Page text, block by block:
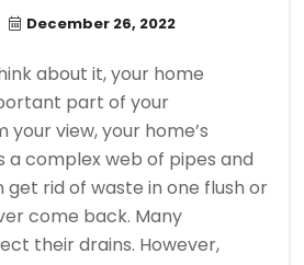
December 26, 2022
about it, your home
part of your
your view, your home’s
a complex web of pipes and
get rid of waste in one flush or
come back. Many
their drains. However,